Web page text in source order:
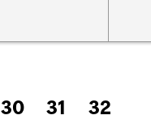
30 31
32